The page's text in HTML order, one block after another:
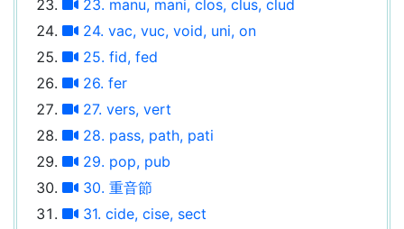
23. manu, mani, clos, clus, clud
24. vac, vuc, void, uni, on
25. fid, fed
26. fer
27. vers, vert
28. pass, path, pati
29. pop, pub
30. 重音節
31. cide, cise, sect